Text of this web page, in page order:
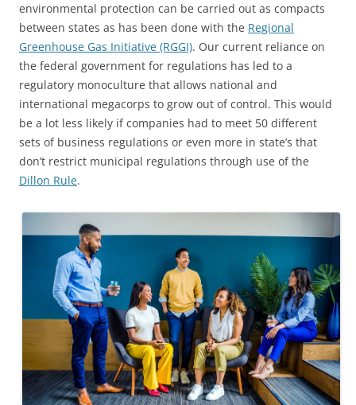
environmental protection can be carried out as compacts
between states as has been done with the Regional
Greenhouse Gas Initiative (RGGI). Our current reliance on
the federal government for regulations has led to a
regulatory monoculture that allows national and
international megacorps to grow out of control. This would
be a lot less likely if companies had to meet 50 different
sets of business regulations or even more in state’s that
don’t restrict municipal regulations through use of the
Dillon Rule.